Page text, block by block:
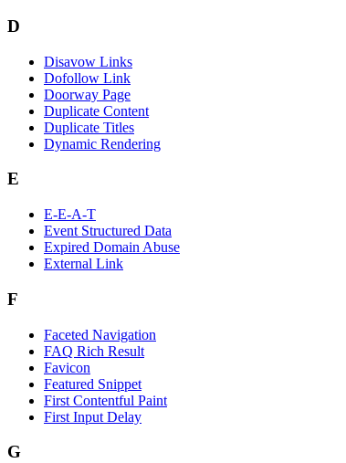
D
Disavow Links
Dofollow Link
Doorway Page
Duplicate Content
Duplicate Titles
Dynamic Rendering
E
E-E-A-T
Event Structured Data
Expired Domain Abuse
External Link
F
Faceted Navigation
FAQ Rich Result
Favicon
Featured Snippet
First Contentful Paint
First Input Delay
G